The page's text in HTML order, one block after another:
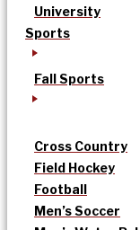
University
Sports
Fall Sports
Cross Country
Field Hockey
Football
Men’s Soccer